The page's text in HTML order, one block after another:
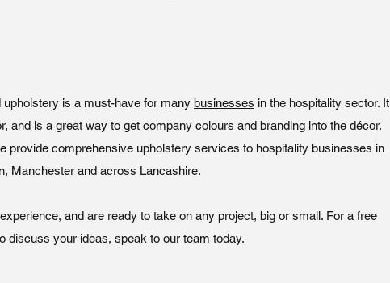
is a must-have for many businesses in the hospitality sector. It
and is a great way to get company colours and branding into the décor.
provide comprehensive upholstery services to hospitality businesses in
Manchester and across Lancashire.
and are ready to take on any project, big or small. For a free
discuss your ideas, speak to our team today.